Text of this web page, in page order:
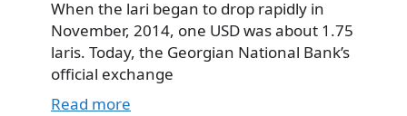
When the lari began to drop rapidly in
November, 2014, one USD was about 1.75
laris. Today, the Georgian National Bank’s
official exchange
Read more